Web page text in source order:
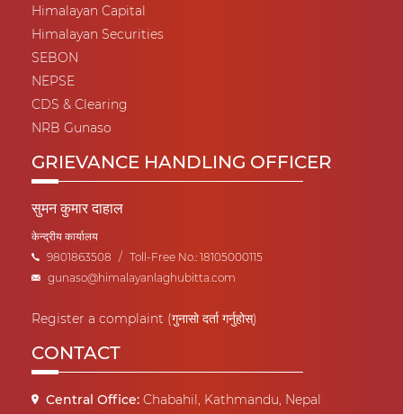
Himalayan Capital
Himalayan Securities
SEBON
NEPSE
CDS & Clearing
NRB Gunaso
GRIEVANCE HANDLING OFFICER
सुमन कुमार दाहाल
केन्द्रीय कार्यालय
9801863508 / Toll-Free No.: 18105000115
gunaso@himalayanlaghubitta.com
Register a complaint (गुनासो दर्ता गर्नुहोस्)
CONTACT
Central Office: Chabahil, Kathmandu, Nepal